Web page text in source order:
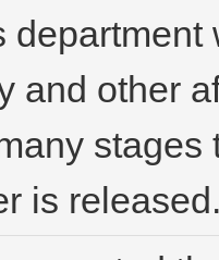
department
and other
stages
is